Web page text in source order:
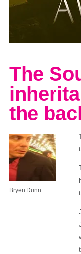
The
the
Bryen Dunn